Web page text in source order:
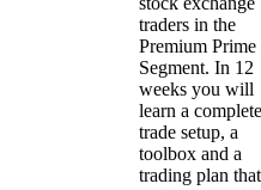
traders in the
Premium Prime
Segment. In 12
weeks you will
learn a complete
trade setup, a
toolbox and a
trading plan that